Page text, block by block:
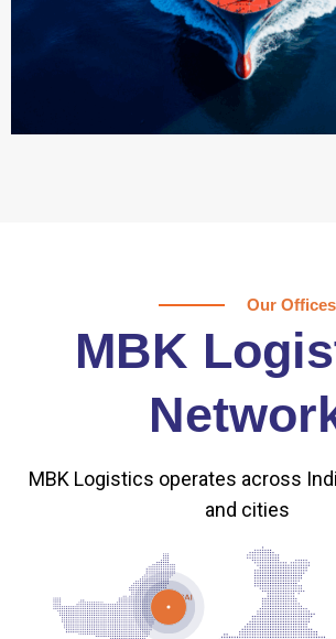
Our Offices
MBK
MBK Logistics operates across
and cities